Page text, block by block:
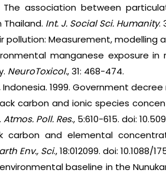
The association between
Int. J. Social Sci. Humanity.
pollution: Measurement,
manganese exposure
NeuroToxicol., 31: 468-474.
1999. Government decree
carbon and ionic species
Atmos. Poll. Res., 5:610-615. doi:
carbon and elemental
Env., Sci., 18:012099. doi: 10.1088/
environmental baseline in the